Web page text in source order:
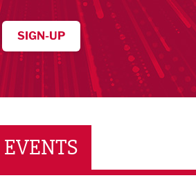
SIGN-UP
EVENTS